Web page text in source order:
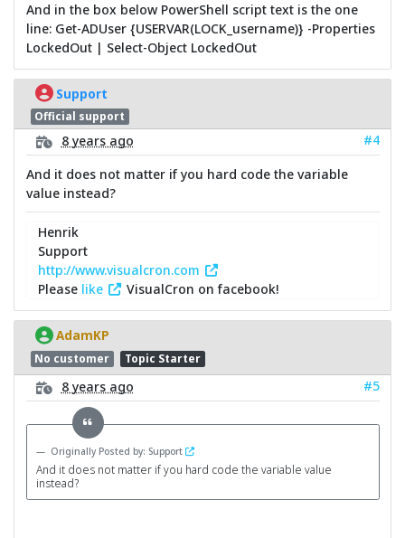
And in the box below PowerShell script text is the one
line: Get-ADUser {USERVAR(LOCK_username)} -Properties
LockedOut | Select-Object LockedOut
Support
Official support
8 years ago
#4
And it does not matter if you hard code the variable
value instead?
Henrik
Support
http://www.visualcron.com
Please like VisualCron on facebook!
AdamKP
No customer Topic Starter
8 years ago #5
Originally Posted by: Support
And it does not matter if you hard code the variable value
instead?